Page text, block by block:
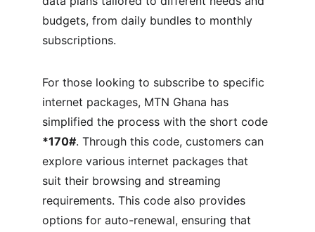
budgets, from daily bundles to monthly
subscriptions.
For those looking to subscribe to specific
internet packages, MTN Ghana has
simplified the process with the short code
*170#. Through this code, customers can
explore various internet packages that
suit their browsing and streaming
requirements. This code also provides
options for auto-renewal, ensuring that